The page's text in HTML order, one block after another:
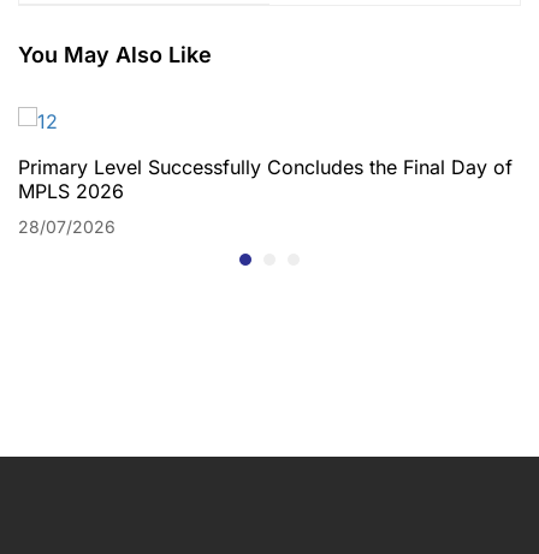
You May Also Like
Primary Level Successfully Concludes the Final Day of
MPLS 2026
28/07/2026